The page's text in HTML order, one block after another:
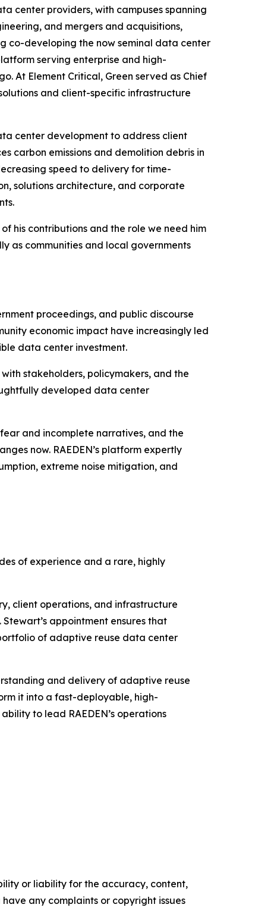
center providers, with campuses spanning
and mergers and acquisitions,
co-developing the now seminal data center
serving enterprise and high-
At Element Critical, Green served as Chief
and client-specific infrastructure
center development to address client
carbon emissions and demolition debris in
speed to delivery for time-
solutions architecture, and corporate
his contributions and the role we need him
as communities and local governments
proceedings, and public discourse
economic impact have increasingly led
data center investment.
stakeholders, policymakers, and the
developed data center
and incomplete narratives, and the
now. RAEDEN’s platform expertly
extreme noise mitigation, and
of experience and a rare, highly
client operations, and infrastructure
appointment ensures that
of adaptive reuse data center
and delivery of adaptive reuse
it into a fast-deployable, high-
to lead RAEDEN’s operations
or liability for the accuracy, content,
any complaints or copyright issues